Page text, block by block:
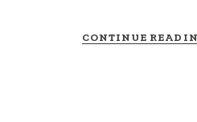
CONTINUE